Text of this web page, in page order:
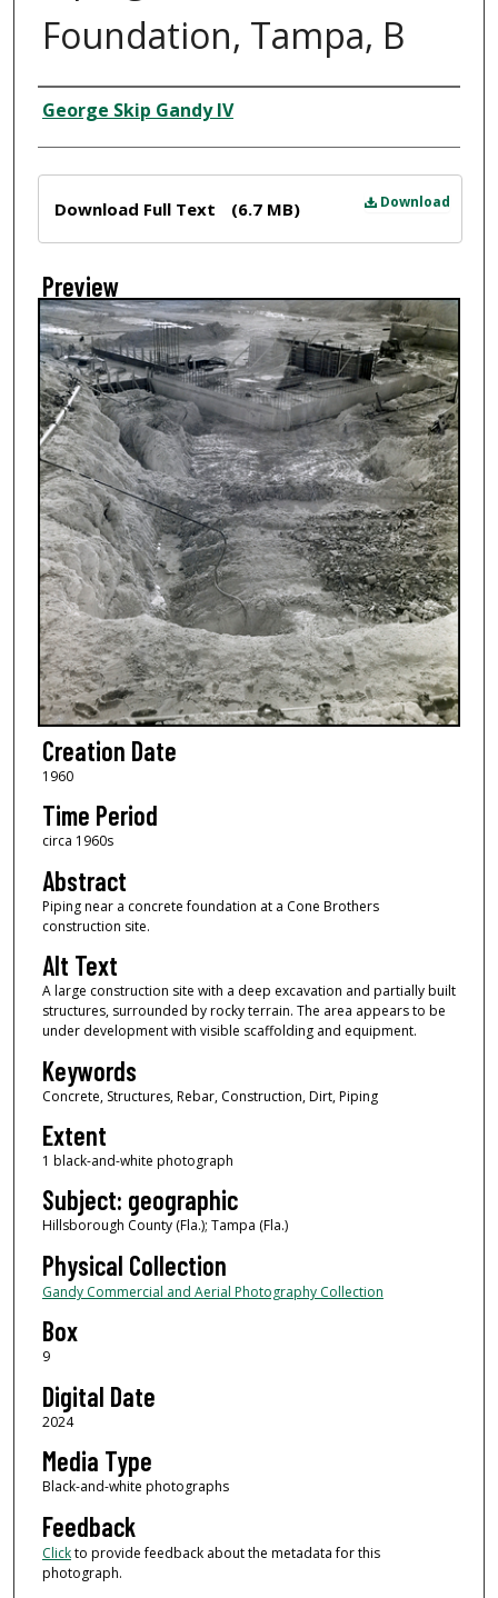
Foundation, Tampa, B
Creator
George Skip Gandy IV
Download
Download Full Text (6.7 MB)
Preview
Creation Date
1960
Time Period
circa 1960s
Abstract
Piping near a concrete foundation at a Cone Brothers
construction site.
Alt Text
A large construction site with a deep excavation and partially built
structures, surrounded by rocky terrain. The area appears to be
under development with visible scaffolding and equipment.
Keywords
Concrete, Structures, Rebar, Construction, Dirt, Piping
Extent
1 black-and-white photograph
Subject: geographic
Hillsborough County (Fla.); Tampa (Fla.)
Physical Collection
Gandy Commercial and Aerial Photography Collection
Box
9
Digital Date
2024
Media Type
Black-and-white photographs
Feedback
Clickto provide feedback about the metadata for this
photograph.